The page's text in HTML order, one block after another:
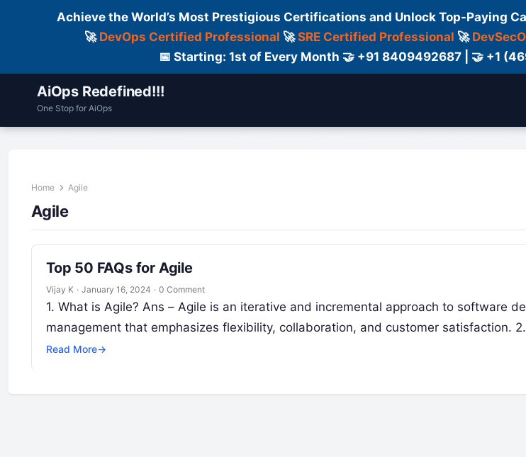
Achieve the World’s Most Prestigious Certifications and Unlock Top-Paying
🚀 DevOps Certified Professional 🚀SRE Certified Professional 🚀
📅 Starting: 1st of Every Month 🤝 +91 8409492687 | 🤝 +1
AiOps Redefined!!!
One Stop for AiOps
Home Agile
Agile
Top 50 FAQs for Agile
Vijay K · January 16, 2024 · 0 Comment
1. What is Agile? Ans – Agile is an iterative and incremental approach to software
management that emphasizes flexibility, collaboration, and customer satisfaction.
Read More→